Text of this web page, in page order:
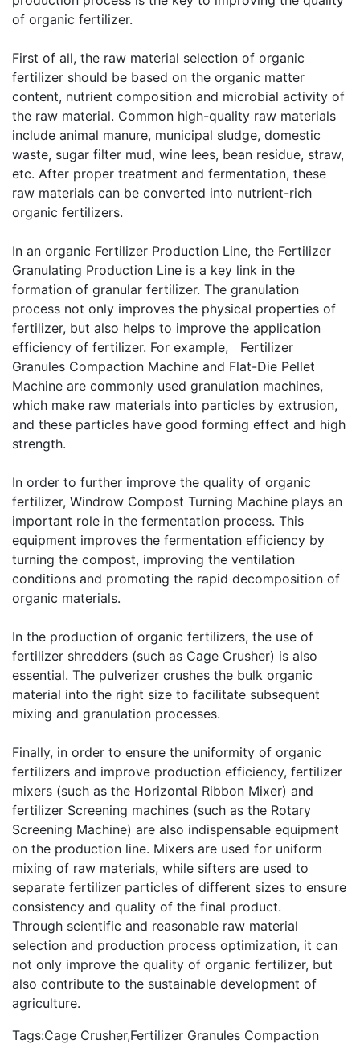
of organic fertilizer.
First of all, the raw material selection of organic
fertilizer should be based on the organic matter
content, nutrient composition and microbial activity of
the raw material. Common high-quality raw materials
include animal manure, municipal sludge, domestic
waste, sugar filter mud, wine lees, bean residue, straw,
etc. After proper treatment and fermentation, these
raw materials can be converted into nutrient-rich
organic fertilizers.
In an organic Fertilizer Production Line, the Fertilizer
Granulating Production Line is a key link in the
formation of granular fertilizer. The granulation
process not only improves the physical properties of
fertilizer, but also helps to improve the application
efficiency of fertilizer. For example, Fertilizer
Granules Compaction Machine and Flat-Die Pellet
Machine are commonly used granulation machines,
which make raw materials into particles by extrusion,
and these particles have good forming effect and high
strength.
In order to further improve the quality of organic
fertilizer, Windrow Compost Turning Machine plays an
important role in the fermentation process. This
equipment improves the fermentation efficiency by
turning the compost, improving the ventilation
conditions and promoting the rapid decomposition of
organic materials.
In the production of organic fertilizers, the use of
fertilizer shredders (such as Cage Crusher) is also
essential. The pulverizer crushes the bulk organic
material into the right size to facilitate subsequent
mixing and granulation processes.
Finally, in order to ensure the uniformity of organic
fertilizers and improve production efficiency, fertilizer
mixers (such as the Horizontal Ribbon Mixer) and
fertilizer Screening machines (such as the Rotary
Screening Machine) are also indispensable equipment
on the production line. Mixers are used for uniform
mixing of raw materials, while sifters are used to
separate fertilizer particles of different sizes to ensure
consistency and quality of the final product.
Through scientific and reasonable raw material
selection and production process optimization, it can
not only improve the quality of organic fertilizer, but
also contribute to the sustainable development of
agriculture.
Tags:Cage Crusher,Fertilizer Granules Compaction